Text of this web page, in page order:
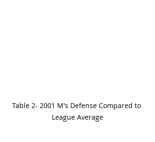
Table 2- 2001 M's Defense Compared to
League Average